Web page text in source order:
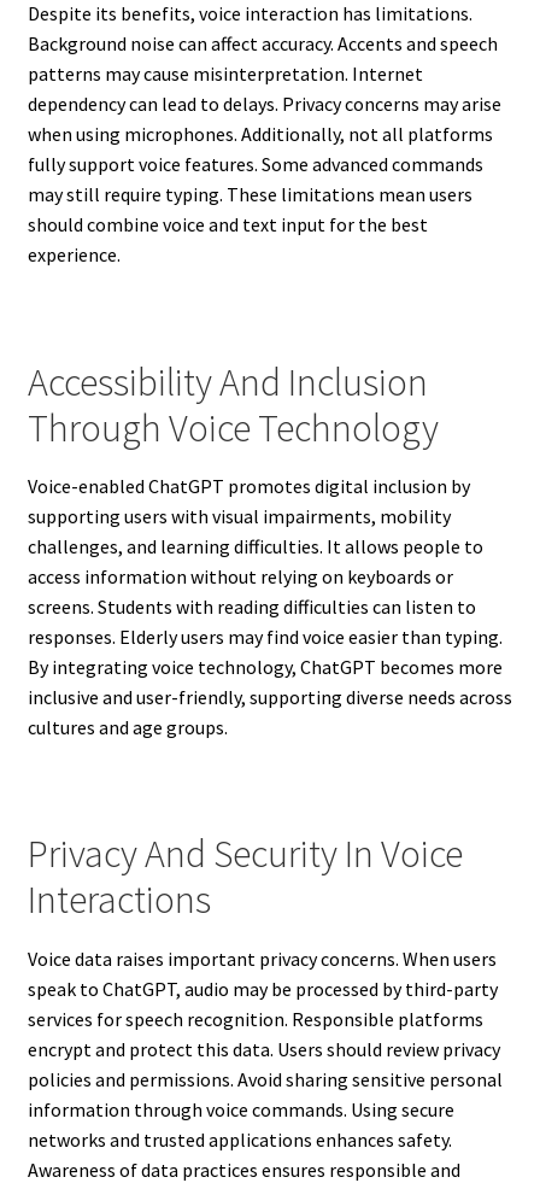
Despite its benefits, voice interaction has limitations.
Background noise can affect accuracy. Accents and speech
patterns may cause misinterpretation. Internet
dependency can lead to delays. Privacy concerns may arise
when using microphones. Additionally, not all platforms
fully support voice features. Some advanced commands
may still require typing. These limitations mean users
should combine voice and text input for the best
experience.
Accessibility And Inclusion
Through Voice Technology
Voice-enabled ChatGPT promotes digital inclusion by
supporting users with visual impairments, mobility
challenges, and learning difficulties. It allows people to
access information without relying on keyboards or
screens. Students with reading difficulties can listen to
responses. Elderly users may find voice easier than typing.
By integrating voice technology, ChatGPT becomes more
inclusive and user-friendly, supporting diverse needs across
cultures and age groups.
Privacy And Security In Voice
Interactions
Voice data raises important privacy concerns. When users
speak to ChatGPT, audio may be processed by third-party
services for speech recognition. Responsible platforms
encrypt and protect this data. Users should review privacy
policies and permissions. Avoid sharing sensitive personal
information through voice commands. Using secure
networks and trusted applications enhances safety.
Awareness of data practices ensures responsible and